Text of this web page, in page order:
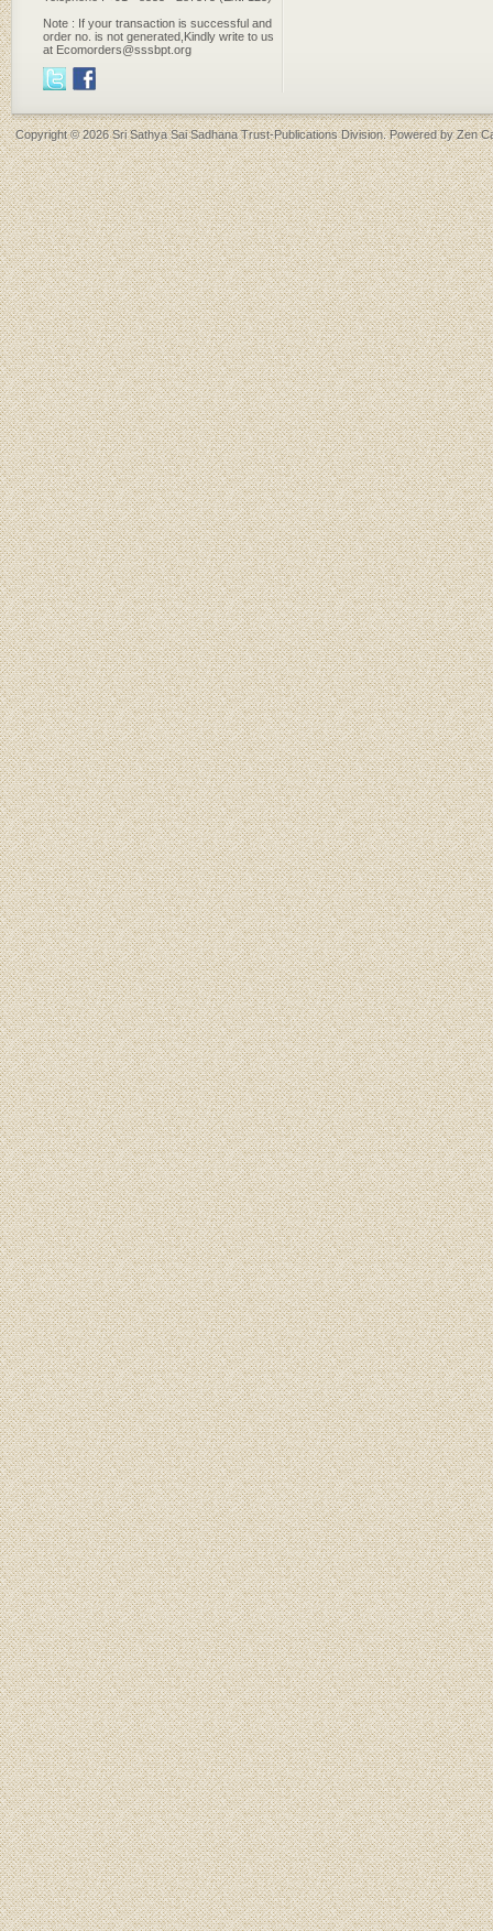
Note : If your transaction is successful and
order no. is not generated,Kindly write to us
at Ecomorders@sssbpt.org
Copyright © 2026Sri Sathya Sai Sadhana Trust-Publications Division. Powered byZen